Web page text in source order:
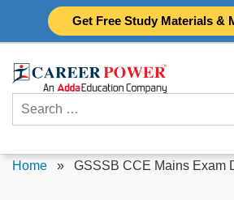
Get Free Study Materials &
Search
for:
Home » GSSSB CCE Mains Exam